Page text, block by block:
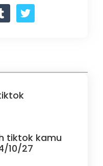
tiktok kamu
10/27